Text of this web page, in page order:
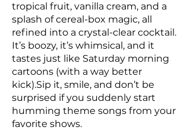
tropical fruit, vanilla cream, and a
splash of cereal-box magic, all
refined into a crystal-clear cocktail.
It’s boozy, it’s whimsical, and it
tastes just like Saturday morning
cartoons (with a way better
kick).Sip it, smile, and don’t be
surprised if you suddenly start
humming theme songs from your
favorite shows.